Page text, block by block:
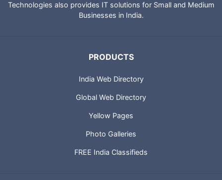
Technologies also provides IT solutions for Small and Medium
Businesses in India.
PRODUCTS
India Web Directory
Global Web Directory
Yellow Pages
Photo Galleries
FREE India Classifieds